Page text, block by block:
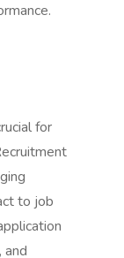
for
to job
and